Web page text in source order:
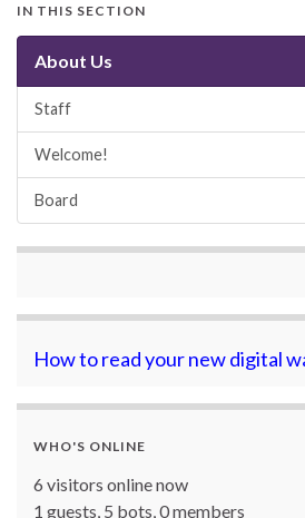
IN THIS SECTION
About Us
Staff
Welcome!
Board
How to read your new digital
WHO'S ONLINE
6 visitors online now
1 guests, 5 bots, 0 members